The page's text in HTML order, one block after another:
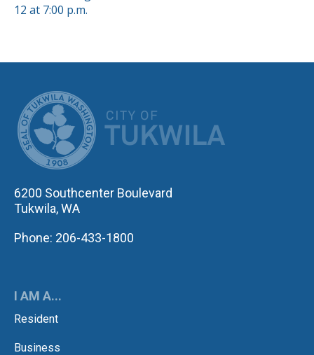
12 at 7:00 p.m.
6200 Southcenter Boulevard
Tukwila, WA
Phone: 206-433-1800
I AM A...
Resident
Business